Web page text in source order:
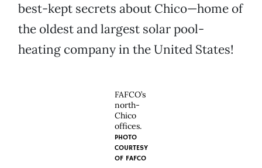
best-kept secrets about Chico—home of
the oldest and largest solar pool-
heating company in the United States!
FAFCO’s
north-
Chico
offices.
PHOTO
COURTESY
OF FAFCO